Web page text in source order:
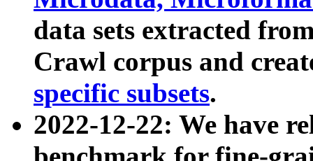
data sets extracted
Crawl corpus and
specific subsets.
2022-12-22: We have